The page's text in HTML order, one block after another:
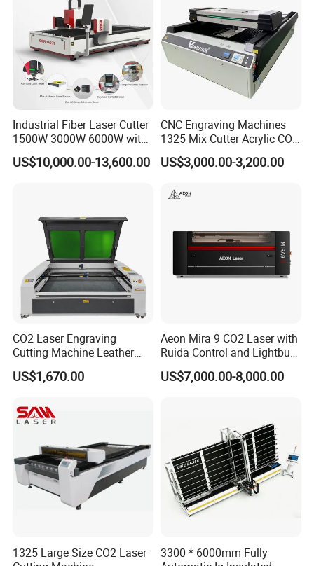
Industrial Fiber Laser Cutter
1500W 3000W 6000W with
Raytools Auto Focus Head
for Metal Sheet Cutting
US$10,000.00-13,600.00
CNC Engraving Machines
1325 Mix Cutter Acrylic CO2
Laser Engraver Laser
Cutting Machine
US$3,000.00-3,200.00
CO2 Laser Engraving
Cutting Machine Leather
Marking Equipment for
Wood Acrylic Rubber
Lightburn Reci High-Speed
High Quality Hiwin Efr
US$1,670.00
Aeon Mira 9 CO2 Laser with
Ruida Control and Lightburn
Software
US$7,000.00-8,000.00
1325 Large Size CO2 Laser
3300 * 6000mm Fully